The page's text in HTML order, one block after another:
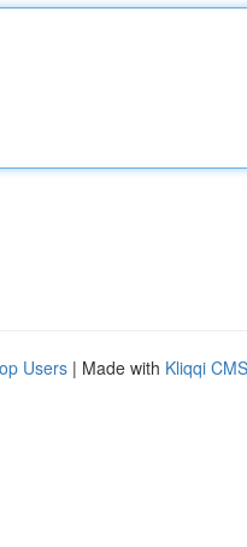
Users | Made with Kliqqi CMS